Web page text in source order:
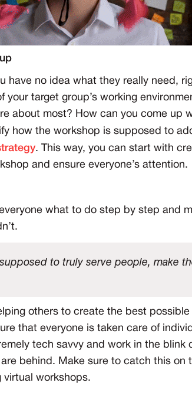
have no idea what they really need,
target group’s working
about most? How can you come up
how the workshop is supposed to
. This way, you can start with
and ensure everyone’s attention.
what to do step by step and
to truly serve people, make
others to create the best
that everyone is taken care of
tech savvy and work in the blink
behind. Make sure to catch this on
virtual workshops.